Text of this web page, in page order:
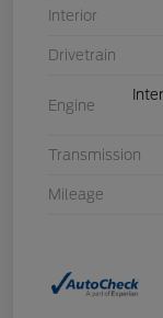
Interior
Drivetrain
Engine
Transmission
Mileage